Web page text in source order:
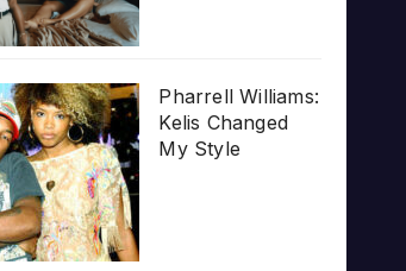
Pharrell Williams:
Kelis Changed
My Style